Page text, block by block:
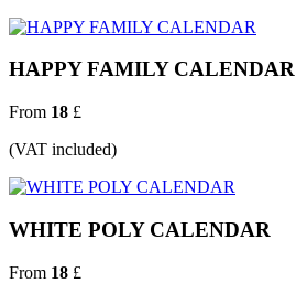
HAPPY FAMILY CALENDAR
From 18 £
(VAT included)
WHITE POLY CALENDAR
From 18 £